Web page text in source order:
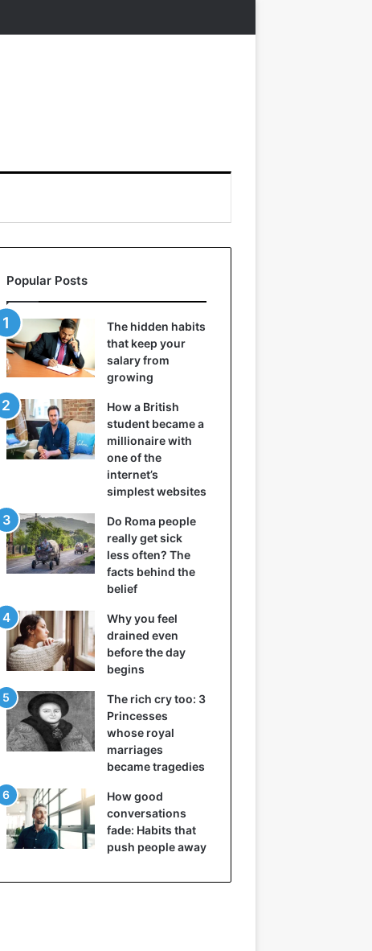
Popular Posts
The hidden habits
that keep your
salary from
growing
How a British
student became a
millionaire with
one of the
internet’s
simplest websites
Do Roma people
really get sick
less often? The
facts behind the
belief
Why you feel
drained even
before the day
begins
The rich cry too: 3
Princesses
whose royal
marriages
became tragedies
How good
conversations
fade: Habits that
push people away